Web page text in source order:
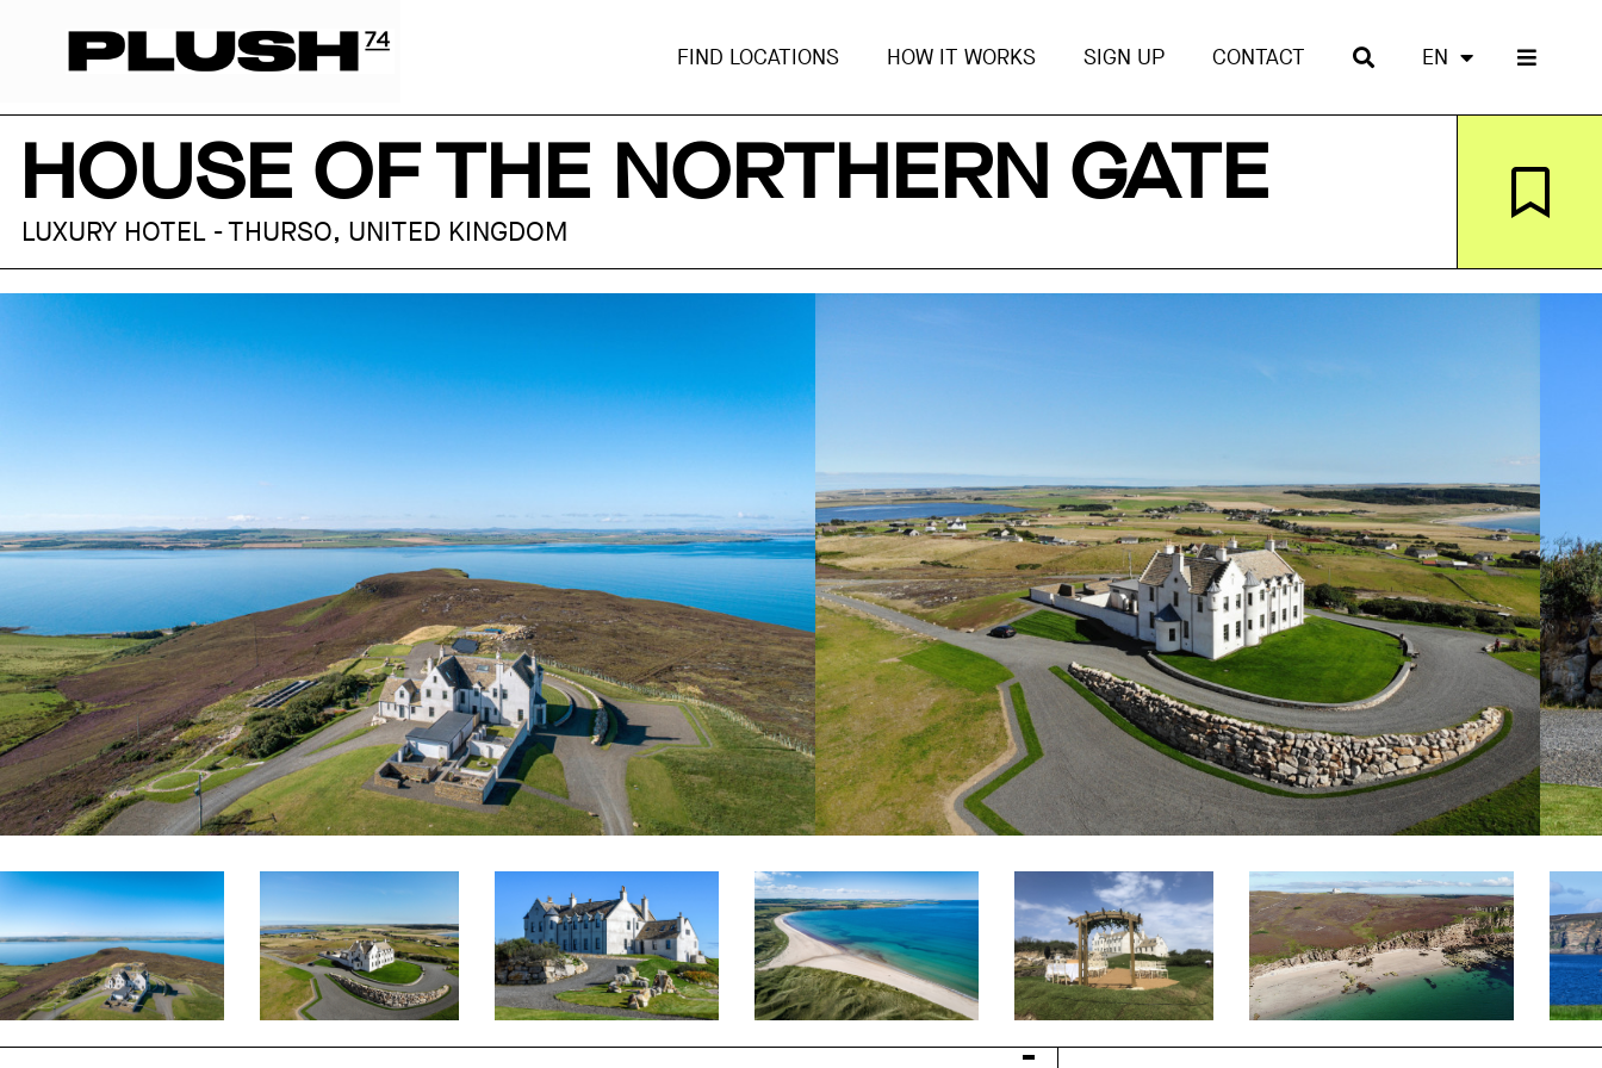
FIND LOCATIONS HOW IT WORKS SIGN UP CONTACT EN
HOUSE OF THE NORTHERN GATE
LUXURY HOTEL - THURSO, UNITED KINGDOM